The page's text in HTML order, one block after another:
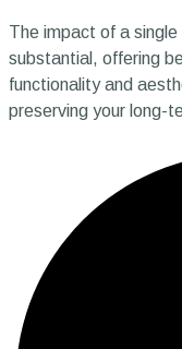
The impact of a
substantial, offering
functionality and
preserving your long-